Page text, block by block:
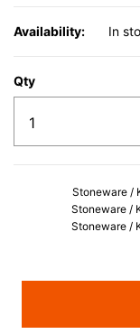
Availability: In
Qty
Stoneware /
Stoneware /
Stoneware /